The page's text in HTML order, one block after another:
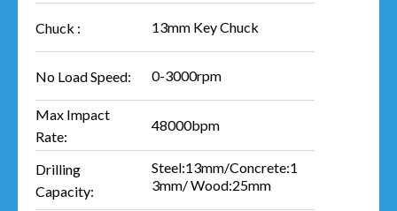
Chuck : 13mm Key Chuck
No Load Speed: 0-3000rpm
Max Impact
Rate:
48000bpm
Drilling
Capacity:
Steel:13mm/Concrete:1
3mm/ Wood:25mm